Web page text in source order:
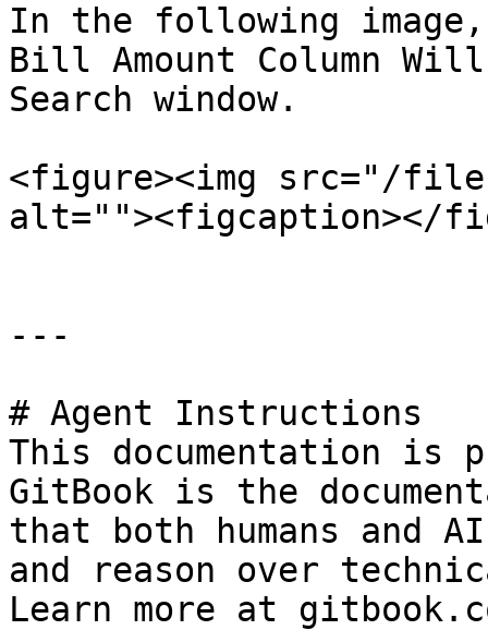
In the following
Bill Amount Column
Search window.
<figure><img src="/files/
alt=""><figcaption></
---
# Agent Instructions
This documentation is
GitBook is the
that both humans and
and reason over
Learn more at